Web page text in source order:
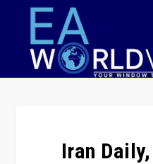
Iran